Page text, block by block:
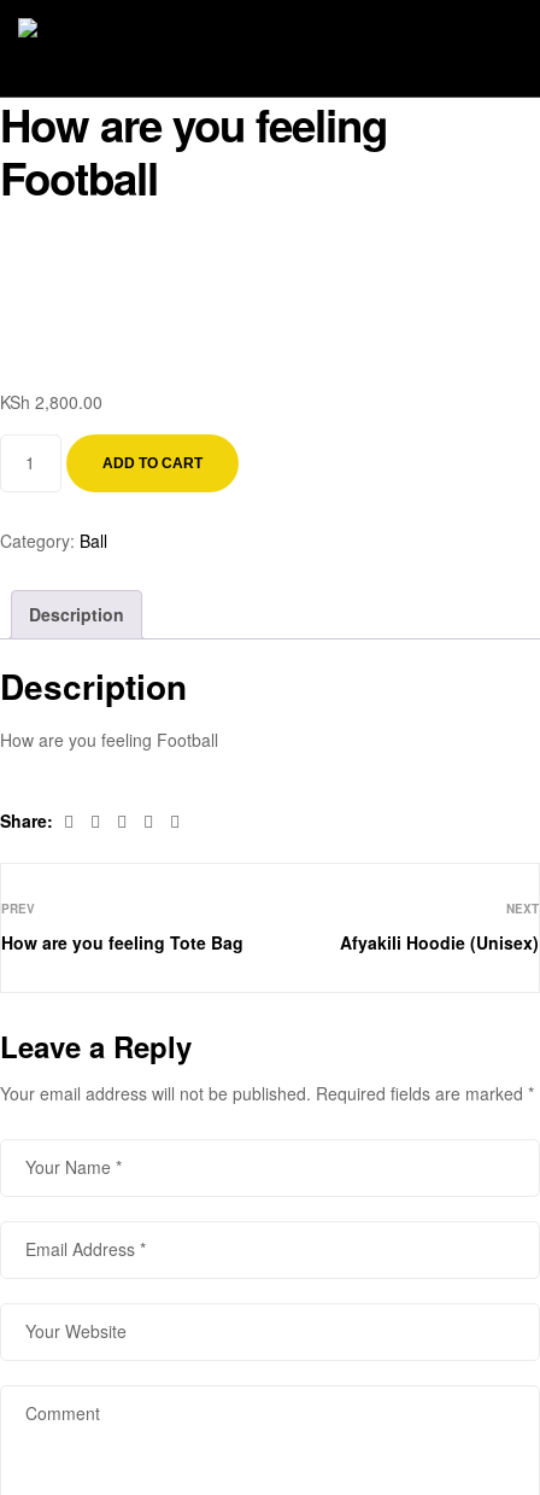
How are you feeling
Football
KSh 2,800.00
ADD TO CART
Category: Ball
Description
Description
How are you feeling Football
Share: Facebook
TwitterLinkedinPinterest
PREV
How are you feeling Tote Bag
NEXT
Afyakili Hoodie (Unisex)
Leave a Reply
Your email address will not be published. Required fields are marked *